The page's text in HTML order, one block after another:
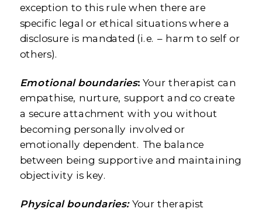
exception to this rule when there are
specific legal or ethical situations where a
disclosure is mandated (i.e. – harm to self or
others).
Emotional boundaries: Your therapist can
empathise, nurture, support and co create
a secure attachment with you without
becoming personally involved or
emotionally dependent. The balance
between being supportive and maintaining
objectivity is key.
Physical boundaries: Your therapist